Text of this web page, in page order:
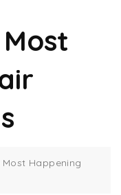
Happening